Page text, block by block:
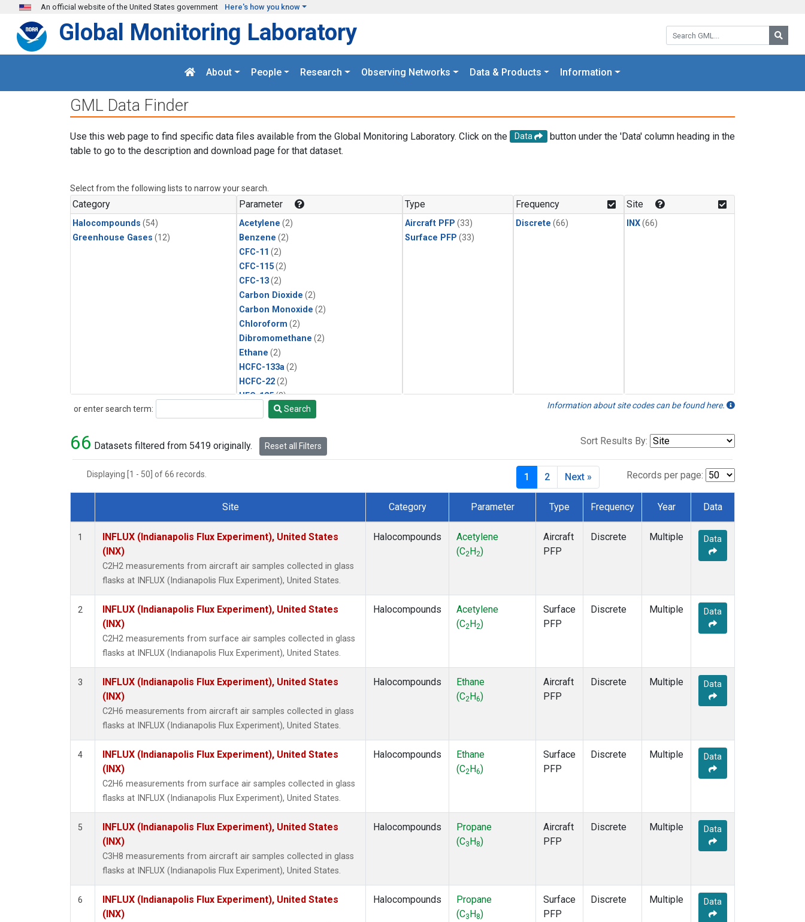
Skip to main content
An official website of the United States government Here's how you know
Search GML:
Global Monitoring Laboratory
About People Research Observing Networks Data & Products Information
GML Data Finder
Use this web page to find specific data files available from the Global Monitoring Laboratory. Click on the Data
button under the 'Data' column heading in the
table to go to the description and download page for that dataset.
Select from the following lists to narrow your search.
Category
Halocompounds (54)
Greenhouse Gases (12)
Parameter
Acetylene (2)
Benzene (2)
CFC-11 (2)
CFC-115(2)
CFC-13(2)
Carbon Dioxide (2)
Carbon Monoxide (2)
Chloroform (2)
Dibromomethane (2)
Ethane (2)
HCFC-133a (2)
HCFC-22(2)
HFC-125(2)
HFC-134a(2)
HFC-152a(2)
HFC-227ea
Methyl Chloroform(2)
Nitrous Oxide(2)
PFC-14(2)
PFC-218(2)
Propane (2)
i-Butane(2)
i-Pentane(2)
n-Butane(2)
n-Pentane(2)
Type
Aircraft PFP (33)
Surface PFP (33)
Frequency
Discrete (66)
Site
INX(66)
or enter search term:
Search Search Information about site codes can be found here.
66 Datasets filtered from 5419 originally. Reset all Filters Sort Results By:
Displaying [1 - 50] of 66 records. Records per page:
1 2 Next »
Dataset Number
Site Category Parameter Type Frequency Year Data
1
INFLUX (Indianapolis Flux Experiment), United States
(INX)
C2H2 measurements from aircraft air samples collected in glass
flasks at INFLUX (Indianapolis Flux Experiment), United States.
Halocompounds
Acetylene
(C2 H2)
Aircraft
PFP
Discrete Multiple Data
2
INFLUX (Indianapolis Flux Experiment), United States
(INX)
C2H2 measurements from surface air samples collected in glass
flasks at INFLUX (Indianapolis Flux Experiment), United States.
Halocompounds
Acetylene
(C2 H2)
Surface
PFP
Discrete Multiple Data
3
INFLUX (Indianapolis Flux Experiment), United States
(INX)
C2H6 measurements from aircraft air samples collected in glass
flasks at INFLUX (Indianapolis Flux Experiment), United States.
Halocompounds
Ethane
(C2 H6)
Aircraft
PFP
Discrete Multiple Data
4
INFLUX (Indianapolis Flux Experiment), United States
(INX)
C2H6 measurements from surface air samples collected in glass
flasks at INFLUX (Indianapolis Flux Experiment), United States.
Halocompounds
Ethane
(C2 H6)
Surface
PFP
Discrete Multiple Data
5
INFLUX (Indianapolis Flux Experiment), United States
(INX)
C3H8 measurements from aircraft air samples collected in glass
flasks at INFLUX (Indianapolis Flux Experiment), United States.
Halocompounds
Propane
(C3 H 8)
Aircraft
PFP
Discrete Multiple Data
6
INFLUX (Indianapolis Flux Experiment), United States
(INX)
Halocompounds
Propane
(C3 H8)
Surface
PFP
Discrete Multiple Data